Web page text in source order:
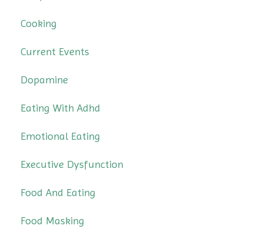
Cooking
Current Events
Dopamine
Eating With Adhd
Emotional Eating
Executive Dysfunction
Food And Eating
Food Masking